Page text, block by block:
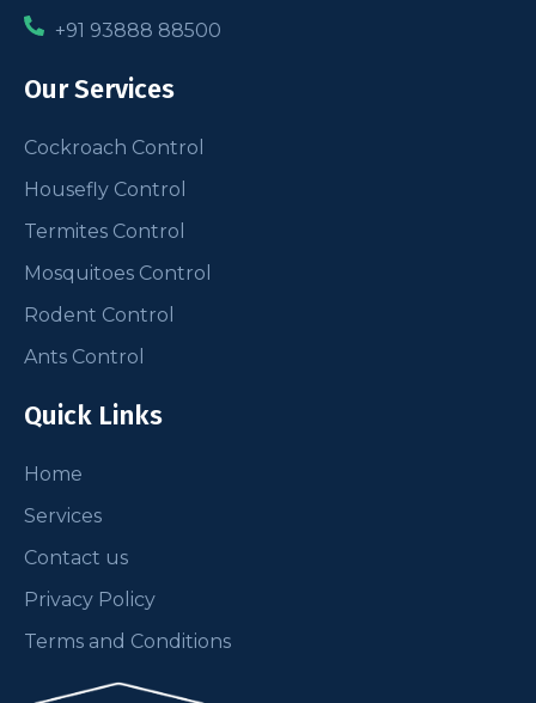
+91 93888 88500
Our Services
Cockroach Control
Housefly Control
Termites Control
Mosquitoes Control
Rodent Control
Ants Control
Quick Links
Home
Services
Contact us
Privacy Policy
Terms and Conditions